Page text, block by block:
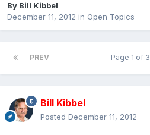
By Bill Kibbel
December 11, 2012 in Open Topics
PREV Page 1 of 3
Bill Kibbel
Posted December 11, 2012